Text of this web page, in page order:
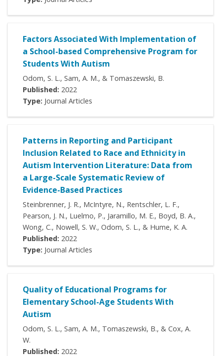
Factors Associated With Implementation of
a School-based Comprehensive Program for
Students With Autism
Odom, S. L., Sam, A. M., & Tomaszewski, B.
Published: 2022
Type: Journal Articles
Patterns in Reporting and Participant
Inclusion Related to Race and Ethnicity in
Autism Intervention Literature: Data from
a Large-Scale Systematic Review of
Evidence-Based Practices
Steinbrenner, J. R., McIntyre, N., Rentschler, L. F.,
Pearson, J. N., Luelmo, P., Jaramillo, M. E., Boyd, B. A.,
Wong, C., Nowell, S. W., Odom, S. L., & Hume, K. A.
Published: 2022
Type: Journal Articles
Quality of Educational Programs for
Elementary School-Age Students With
Autism
Odom, S. L., Sam, A. M., Tomaszewski, B., & Cox, A.
W.
Published: 2022